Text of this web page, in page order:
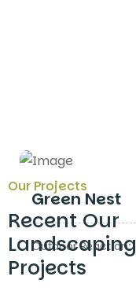
Our Projects
Recent Our
Landscaping
Projects
Green Nest
Outdoor Reaction: